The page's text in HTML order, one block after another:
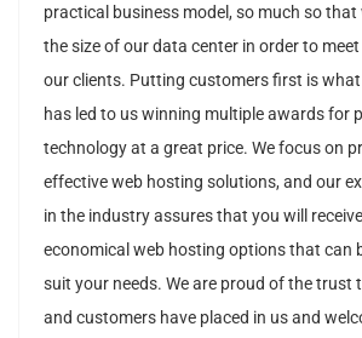
practical business model, so much so that
the size of our data center in order to
our clients. Putting customers first is
has led to us winning multiple awards for
technology at a great price. We focus on
effective web hosting solutions, and our
in the industry assures that you will
economical web hosting options that can
suit your needs. We are proud of the trust
and customers have placed in us and